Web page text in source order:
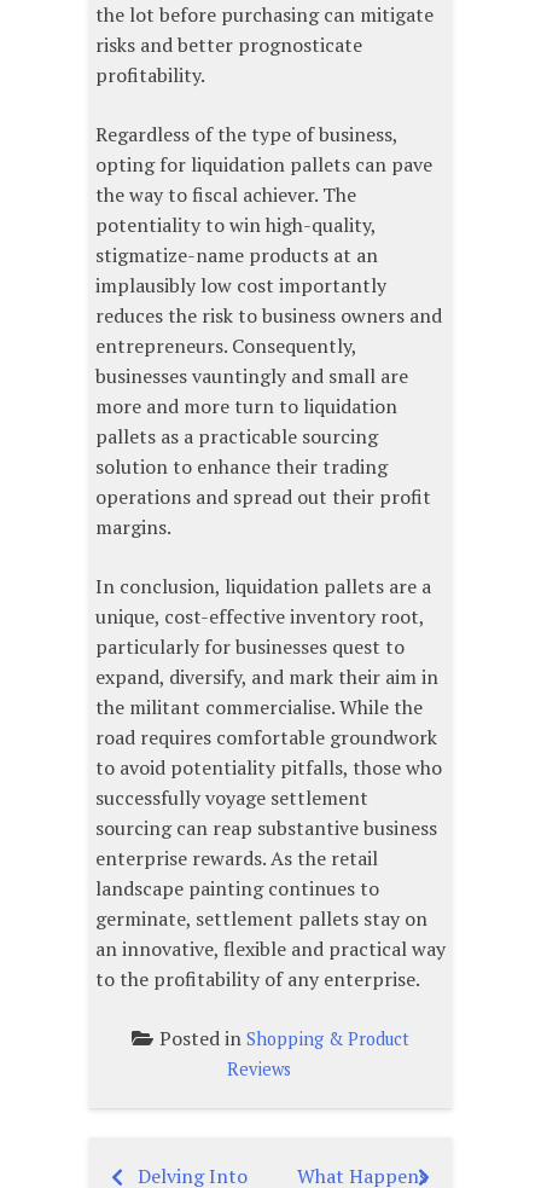
the lot before purchasing can mitigate
risks and better prognosticate
profitability.
Regardless of the type of business,
opting for liquidation pallets can pave
the way to fiscal achiever. The
potentiality to win high-quality,
stigmatize-name products at an
implausibly low cost importantly
reduces the risk to business owners and
entrepreneurs. Consequently,
businesses vauntingly and small are
more and more turn to liquidation
pallets as a practicable sourcing
solution to enhance their trading
operations and spread out their profit
margins.
In conclusion, liquidation pallets are a
unique, cost-effective inventory root,
particularly for businesses quest to
expand, diversify, and mark their aim in
the militant commercialise. While the
road requires comfortable groundwork
to avoid potentiality pitfalls, those who
successfully voyage settlement
sourcing can reap substantive business
enterprise rewards. As the retail
landscape painting continues to
germinate, settlement pallets stay on
an innovative, flexible and practical way
to the profitability of any enterprise.
Posted in Shopping & Product
Reviews
Delving Into
What Happens